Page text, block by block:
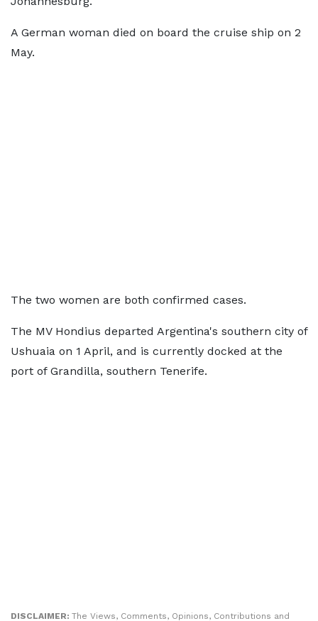
A German woman died on board the cruise ship on 2
May.
The two women are both confirmed cases.
The MV Hondius departed Argentina's southern city of
Ushuaia on 1 April, and is currently docked at the
port of Grandilla, southern Tenerife.
DISCLAIMER: The Views, Comments, Opinions, Contributions and